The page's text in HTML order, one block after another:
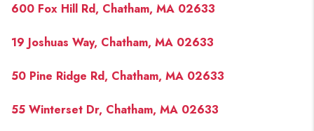
600 Fox Hill Rd, Chatham, MA 02633
19 Joshuas Way, Chatham, MA 02633
50 Pine Ridge Rd, Chatham, MA 02633
55 Winterset Dr, Chatham, MA 02633